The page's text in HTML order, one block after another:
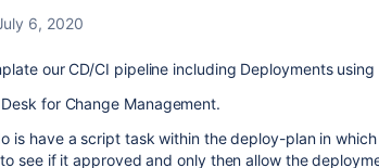
6, 2020
our CD/CI pipeline including Deployments using
for Change Management.
is have a script task within the deploy-plan in
see if it approved and only then allow the